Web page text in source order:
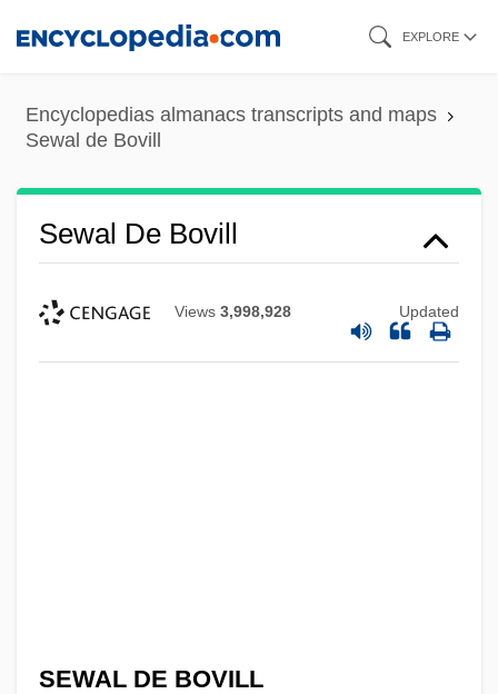
content
EXPLORE
Encyclopedias almanacs transcripts and maps
Sewal de Bovill
Sewal De Bovill
Views 3,998,928 Updated
SEWAL DE BOVILL